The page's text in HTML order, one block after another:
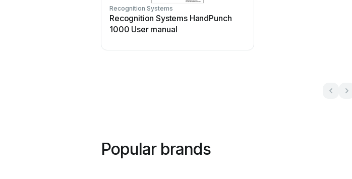
Recognition Systems
Recognition Systems HandPunch
1000 User manual
Popular brands